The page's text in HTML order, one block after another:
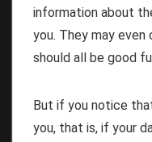
information about
you. They may even
should all be good
But if you notice
you, that is, if your